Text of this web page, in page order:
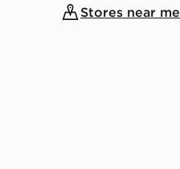
Stores near me